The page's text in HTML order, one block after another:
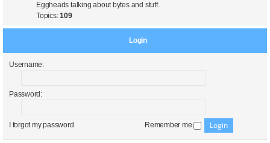
Eggheads talking about bytes and stuff.
Topics:109
Login
Username:
Password:
I forgot my password Remember me